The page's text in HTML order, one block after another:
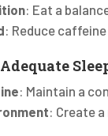
: Eat a
: Reduce
: Maintain a
: Create